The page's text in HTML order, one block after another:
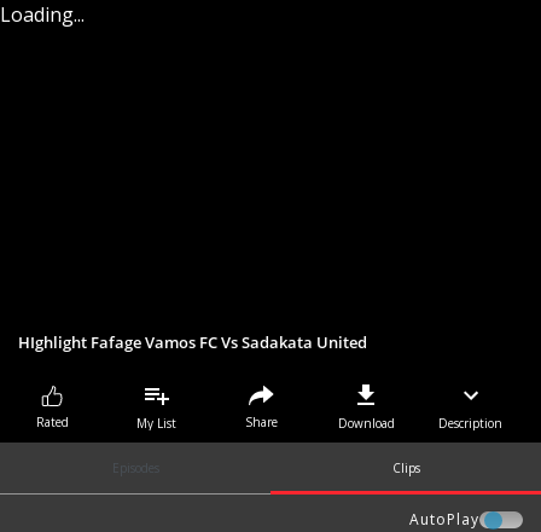
Loading...
HIghlight Fafage Vamos FC Vs Sadakata United
Rated My List Share Download Description
Episodes Clips
AutoPlay